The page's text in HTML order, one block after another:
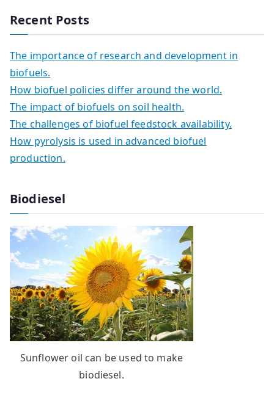
Recent Posts
The importance of research and development in
biofuels.
How biofuel policies differ around the world.
The impact of biofuels on soil health.
The challenges of biofuel feedstock availability.
How pyrolysis is used in advanced biofuel
production.
Biodiesel
Sunflower oil can be used to make
biodiesel.